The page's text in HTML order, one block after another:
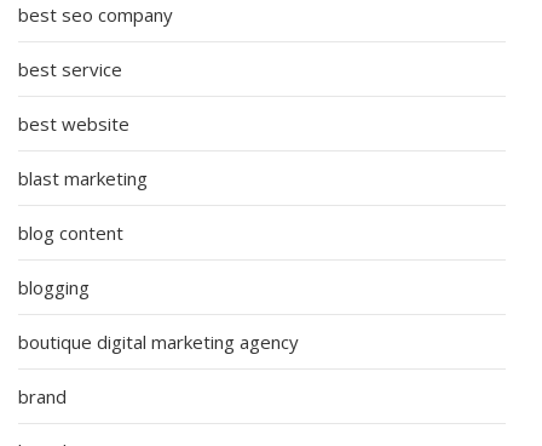
best seo company
best service
best website
blast marketing
blog content
blogging
boutique digital marketing agency
brand